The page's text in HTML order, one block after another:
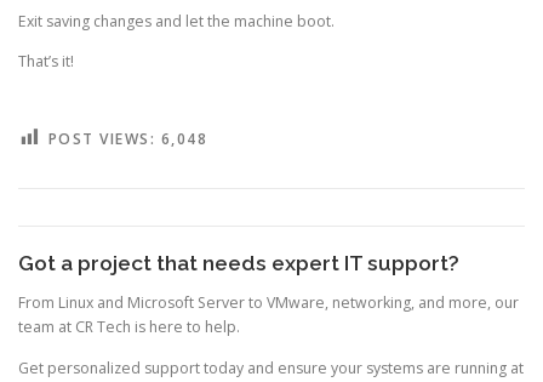
Exit saving changes and let the machine boot.
That’s it!
POST VIEWS: 6,048
Got a project that needs expert IT support?
From Linux and Microsoft Server to VMware, networking, and more, our
team at CR Tech is here to help.
Get personalized support today and ensure your systems are running at